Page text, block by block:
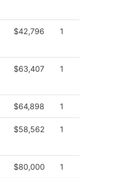
$42,796 1
$63,407 1
$64,898 1
$58,562 1
$80,000 1